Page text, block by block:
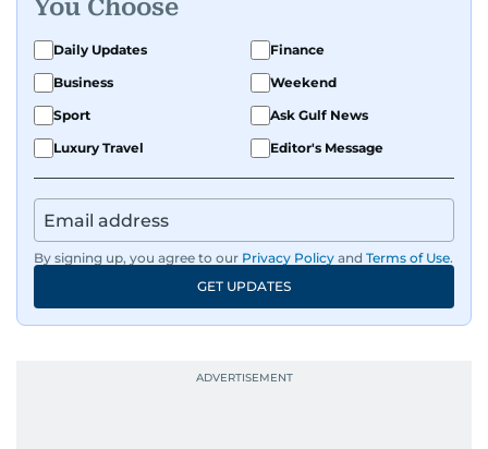
You Choose
Daily Updates
Finance
Business
Weekend
Sport
Ask Gulf News
Luxury Travel
Editor's Message
By signing up, you agree to our Privacy Policy and Terms of Use.
GET UPDATES